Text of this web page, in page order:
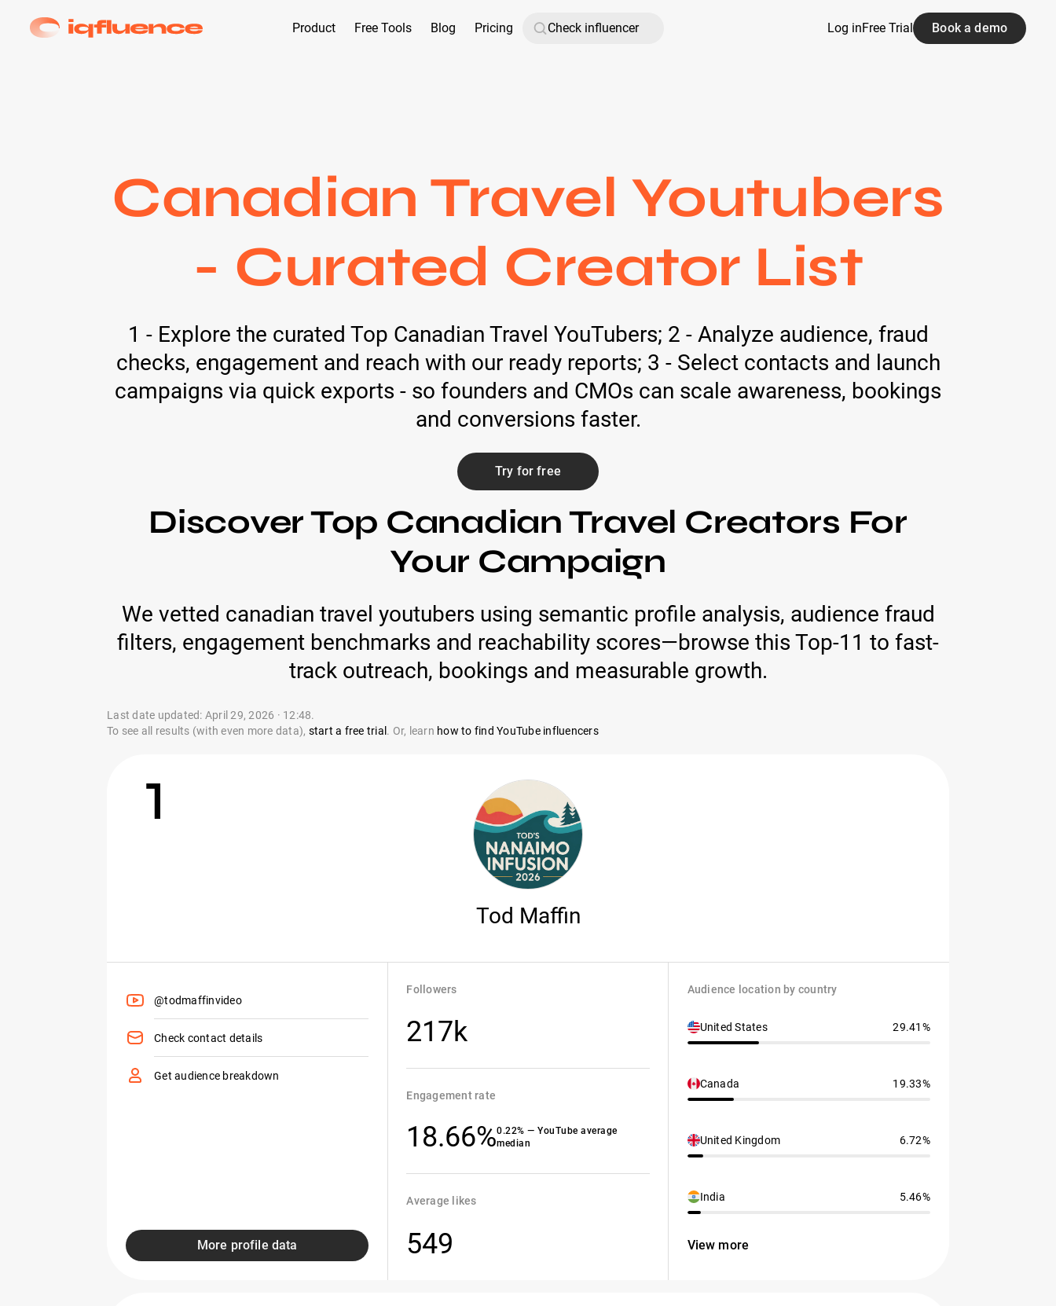
Product Free Tools Blog Pricing Log inFree Trial Book a demo
Canadian Travel Youtubers
- Curated Creator List
1 - Explore the curated Top Canadian Travel YouTubers; 2 - Analyze audience, fraud
checks, engagement and reach with our ready reports; 3 - Select contacts and launch
campaigns via quick exports - so founders and CMOs can scale awareness, bookings
and conversions faster.
Try for free
Discover Top Canadian Travel Creators For
Your Campaign
We vetted canadian travel youtubers using semantic profile analysis, audience fraud
filters, engagement benchmarks and reachability scores—browse this Top-11 to fast-
track outreach, bookings and measurable growth.
Last date updated: April 29, 2026 · 12:48.
To see all results (with even more data), start a free trial . Or, learn how to find YouTube influencers
1
Tod Maffin
@todmaffinvideo
Check contact details
Get audience breakdown
More profile data
Followers
217k
Engagement rate
18.66%0.22% — YouTube average
median
Average likes
549
Audience location by country
United States 29.41%
Canada 19.33%
United Kingdom 6.72%
India 5.46%
View more